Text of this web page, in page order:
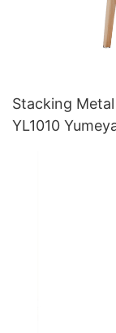
Stacking
YL1010